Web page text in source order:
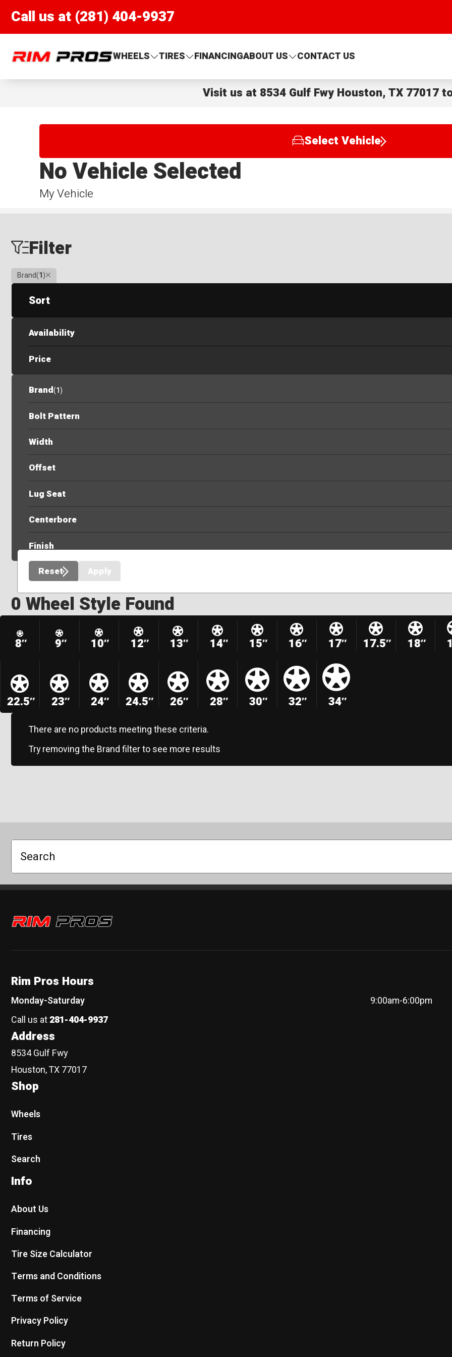
Call us at (281) 404-9937
Rim Pros
WHEELS TIRES FINANCINGABOUT US CONTACT US
Visit us at 8534 Gulf Fwy Houston, TX 77017
Select Vehicle
My Vehicle
No Vehicle Selected
Filter
Brand(1)Clear
Sort
Availability
Price
Brand(1)
Bolt Pattern
Width
Offset
Lug Seat
Centerbore
Finish
Reset Apply
0 Wheel Style Found
8″ 9″ 10″ 12″ 13″ 14″ 15″ 16″ 17″ 17.5″ 18″
22.5″ 23″ 24″ 24.5″ 26″ 28″ 30″ 32″ 34″
There are no products meeting these criteria.
Try removing the Brand filter to see more results
Search
Rim Pros
Rim Pros Hours
Monday-Saturday
9:00am-6:00pm
Call us at281-404-9937
Address
8534 Gulf Fwy
Houston, TX 77017
Shop
Wheels
Tires
Search
Info
About Us
Financing
Tire Size Calculator
Terms and Conditions
Terms of Service
Privacy Policy
Return Policy